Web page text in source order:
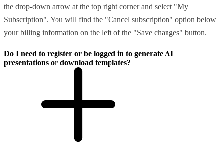
the drop-down arrow at the top right corner and select "My
Subscription". You will find the "Cancel subscription" option below
your billing information on the left of the "Save changes" button.
Do I need to register or be logged in to generate AI
presentations or download templates?